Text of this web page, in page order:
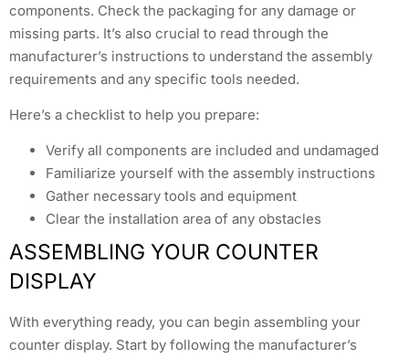
components. Check the packaging for any damage or
missing parts. It’s also crucial to read through the
manufacturer’s instructions to understand the assembly
requirements and any specific tools needed.
Here’s a checklist to help you prepare:
Verify all components are included and undamaged
Familiarize yourself with the assembly instructions
Gather necessary tools and equipment
Clear the installation area of any obstacles
ASSEMBLING YOUR COUNTER
DISPLAY
With everything ready, you can begin assembling your
counter display. Start by following the manufacturer’s